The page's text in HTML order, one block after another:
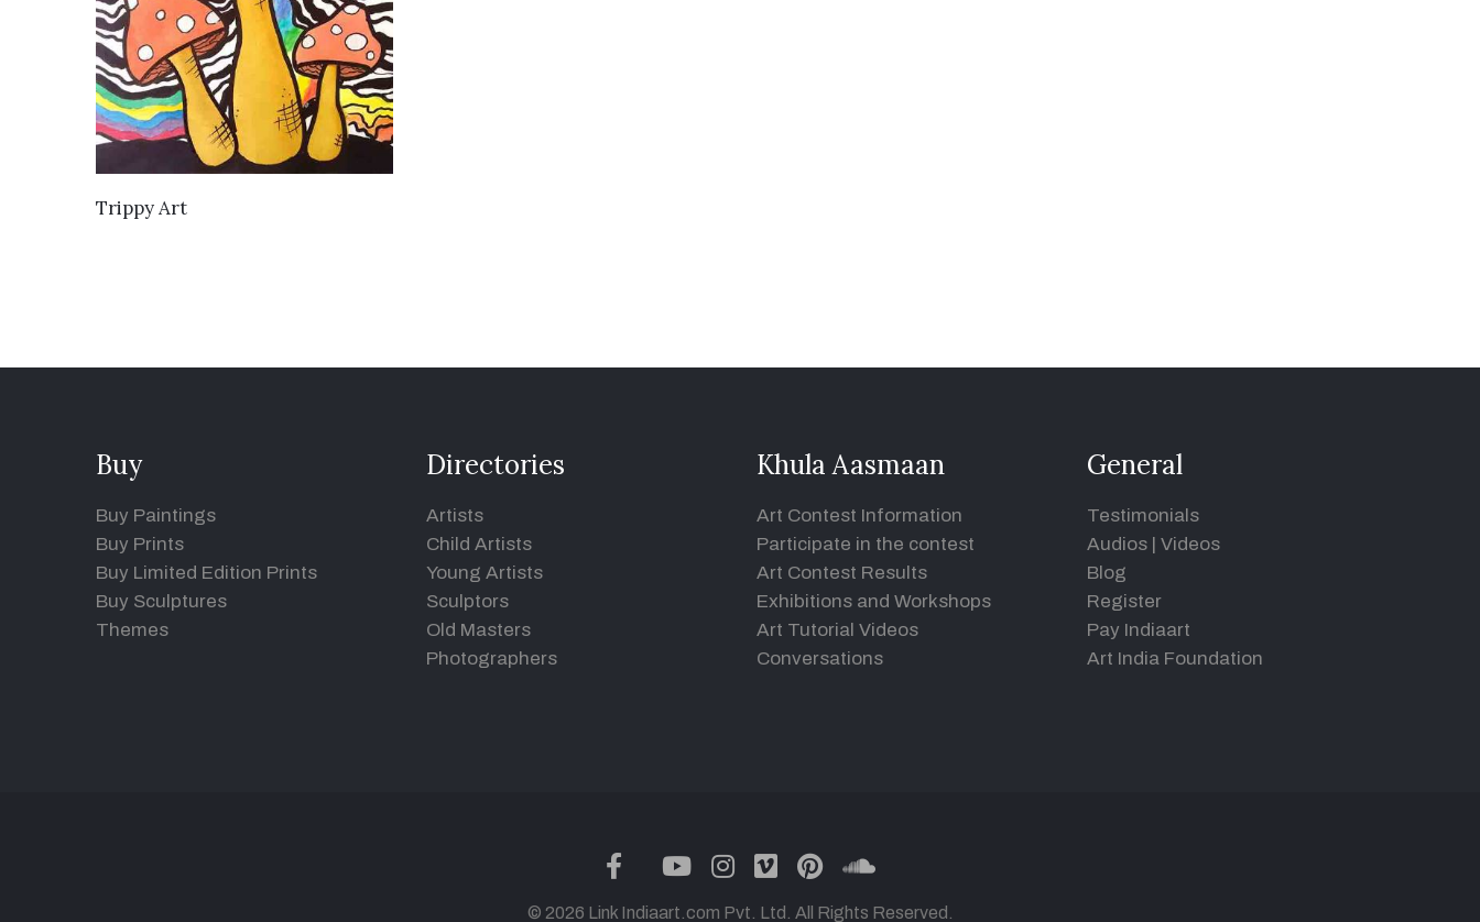
VIEW DETAILS
Trippy Art
Buy
Buy Paintings
Buy Prints
Buy Limited Edition Prints
Buy Sculptures
Themes
Directories
Artists
Child Artists
Young Artists
Sculptors
Old Masters
Photographers
Khula Aasmaan
Art Contest Information
Participate in the contest
Art Contest Results
Exhibitions and Workshops
Art Tutorial Videos
Conversations
General
Testimonials
Audios
Videos
Blog
Register
Pay Indiaart
Art India Foundation
facebook
twitteryoutubeinstagram
vimeopinterestsoundcloud
© 2026 Link Indiaart.com Pvt. Ltd. All Rights Reserved.